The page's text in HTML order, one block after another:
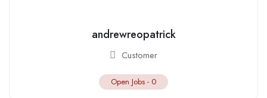
andrewreopatrick
Customer
Open Jobs - 0